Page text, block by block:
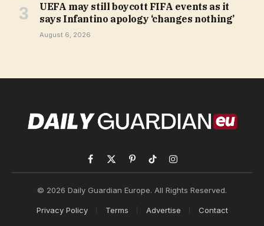
UEFA may still boycott FIFA events as it
says Infantino apology ‘changes nothing’
August 6, 2026
Facebook
X
PinterestTikTokInstagram
© 2026 Daily Guardian Europe. All Rights Reserved.
Privacy Policy Terms Advertise Contact